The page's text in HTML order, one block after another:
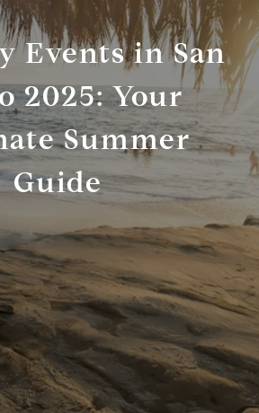
Events in San
2025: Your
Summer
Guide